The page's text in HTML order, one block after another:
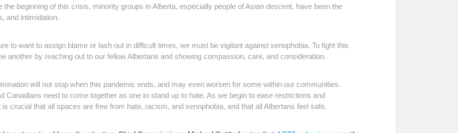
beginning of this crisis, minority groups in Alberta, especially people of Asian descent, have been the
and intimidation.
to want to assign blame or lash out in difficult times, we must be vigilant against xenophobia. To fight this
another by reaching out to our fellow Albertans and showing compassion, care, and consideration.
will not stop when this pandemic ends, and may even worsen for some within our communities.
Canadians need to come together as one to stand up to hate. As we begin to ease restrictions and
crucial that all spaces are free from hate, racism, and xenophobia, and that all Albertans feel safe.